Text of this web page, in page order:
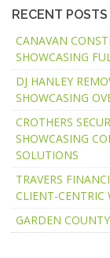
RECENT POSTS
CANAVAN
SHOWCASING
DJ HANLEY
SHOWCASING
CROTHERS
SHOWCASING
SOLUTIONS
TRAVERS
CLIENT-CENTRIC
GARDEN